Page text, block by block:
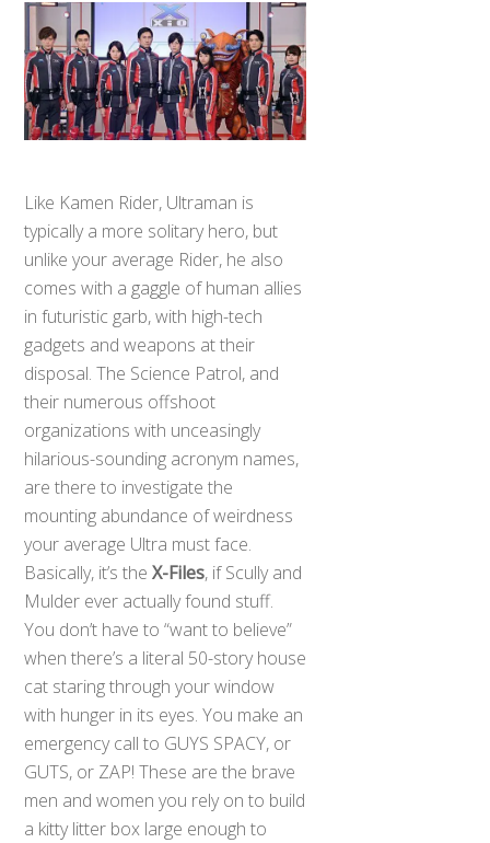
Like Kamen Rider, Ultraman is
typically a more solitary hero, but
unlike your average Rider, he also
comes with a gaggle of human allies
in futuristic garb, with high-tech
gadgets and weapons at their
disposal. The Science Patrol, and
their numerous offshoot
organizations with unceasingly
hilarious-sounding acronym names,
are there to investigate the
mounting abundance of weirdness
your average Ultra must face.
Basically, it’s theX-Files, if Scully and
Mulder ever actually found stuff.
You don’t have to “want to believe”
when there’s a literal 50-story house
cat staring through your window
with hunger in its eyes. You make an
emergency call to GUYS SPACY, or
GUTS, or ZAP! These are the brave
men and women you rely on to build
a kitty litter box large enough to